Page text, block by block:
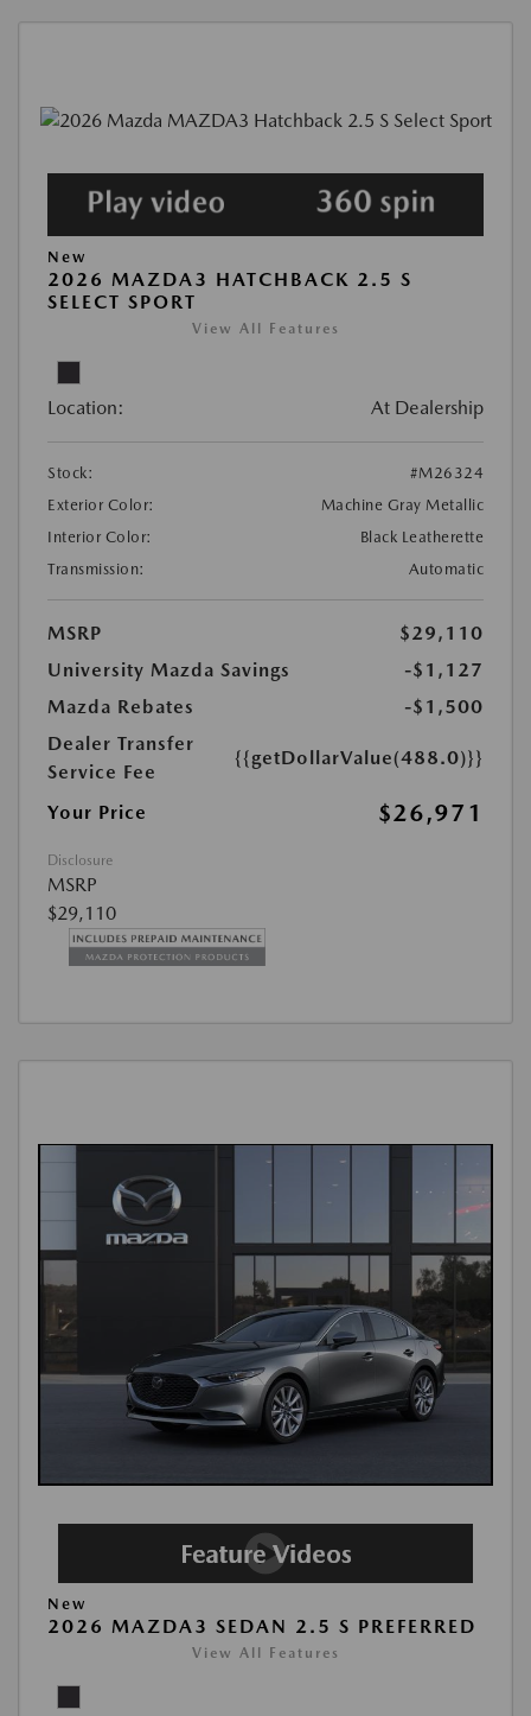
New
2026 MAZDA3 HATCHBACK 2.5 S
SELECT SPORT
View All Features
Location: At Dealership
Stock:
#M26324
Exterior Color:
Machine Gray Metallic
Interior Color:
Black Leatherette
Transmission:
Automatic
MSRP
$29,110
University Mazda Savings
-$1,127
Mazda Rebates
-$1,500
Dealer Transfer
Service Fee
{{getDollarValue(488.0)}}
Your Price $26,971
Disclosure
MSRP
$29,110
New
2026 MAZDA3 SEDAN 2.5 S PREFERRED
View All Features